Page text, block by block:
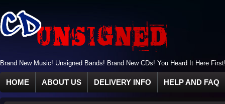
Brand New Music! Unsigned Bands! Brand New CDs! You Heard It Here
HOME ABOUT US DELIVERY INFO HELP AND FAQ